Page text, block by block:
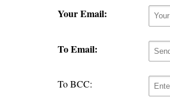
Your Email:
To Email:
To BCC: